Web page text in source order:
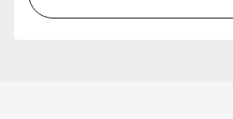
GR Supra